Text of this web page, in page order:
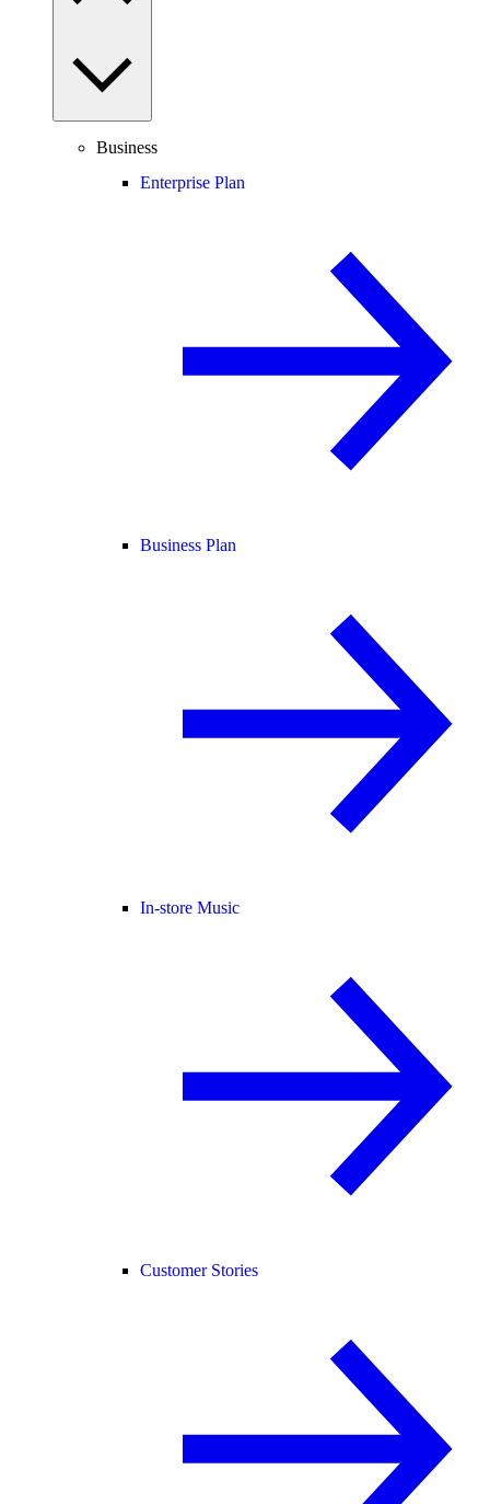
Business
Enterprise Plan
Business Plan
In-store Music
Customer Stories